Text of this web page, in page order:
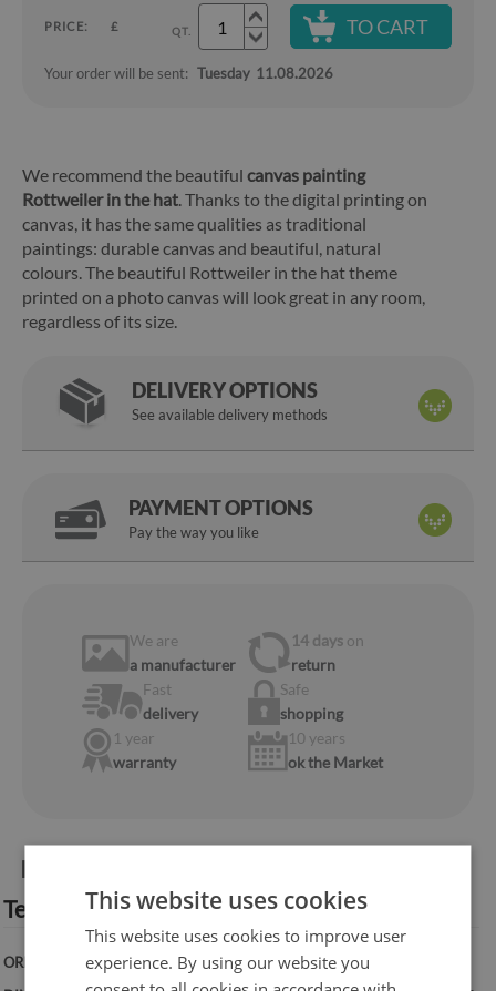
PRICE: £ QT. TO CART
Your order will be sent: Tuesday 11.08.2026
We recommend the beautiful canvas painting
Rottweiler in the hat. Thanks to the digital printing on
canvas, it has the same qualities as traditional
paintings: durable canvas and beautiful, natural
colours. The beautiful Rottweiler in the hat theme
printed on a photo canvas will look great in any room,
regardless of its size.
DELIVERY OPTIONS
See available delivery methods
PAYMENT OPTIONS
Pay the way you like
We are
a manufacturer
14 days on
return
Fast
delivery
Safe
shopping
1 year
warranty
10 years
ok the Market
Product information:
Technical specification:
ORIENTATION: Vertical
This website uses cookies
This website uses cookies to improve user
experience. By using our website you